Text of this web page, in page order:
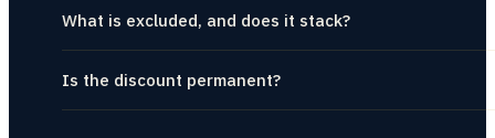
What is excluded, and does it stack?
Is the discount permanent?